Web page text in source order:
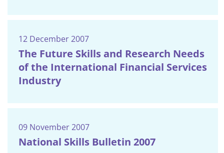
12 December 2007
The Future Skills and Research Needs
of the International Financial Services
Industry
09 November 2007
National Skills Bulletin 2007